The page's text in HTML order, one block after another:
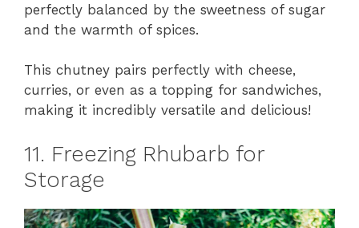
perfectly balanced by the sweetness of sugar
and the warmth of spices.
This chutney pairs perfectly with cheese,
curries, or even as a topping for sandwiches,
making it incredibly versatile and delicious!
11. Freezing Rhubarb for
Storage